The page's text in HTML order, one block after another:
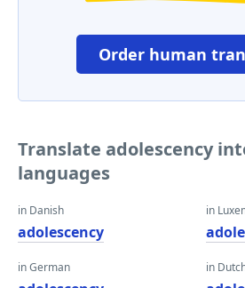
Order human
Translate adolescency
languages
in Danish
adolescency
in German
in
in